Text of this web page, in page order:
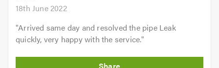
18th June 2022
"Arrived same day and resolved the pipe Leak
quickly, very happy with the service."